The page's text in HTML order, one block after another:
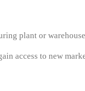
plant or
access to new